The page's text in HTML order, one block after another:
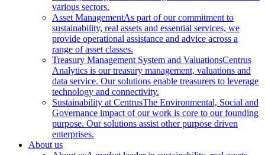
various sectors.
Asset ManagementAs part of our commitment to
sustainability, real assets and essential services, we
provide operational assistance and advice across a
range of asset classes.
Treasury Management System and ValuationsCentrus
Analytics is our treasury management, valuations and
data service. Our solutions enable treasurers to leverage
technology and connectivity.
Sustainability at CentrusThe Environmental, Social and
Governance impact of our work is core to our founding
purpose. Our solutions assist other purpose driven
enterprises.
About us